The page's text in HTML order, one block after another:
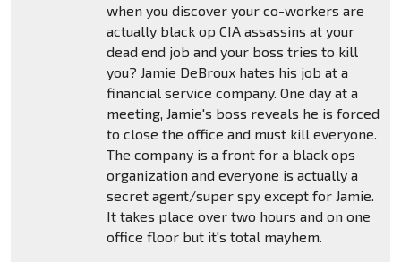
when you discover your co-workers are
actually black op CIA assassins at your
dead end job and your boss tries to kill
you? Jamie DeBroux hates his job at a
financial service company. One day at a
meeting, Jamie's boss reveals he is forced
to close the office and must kill everyone.
The company is a front for a black ops
organization and everyone is actually a
secret agent/super spy except for Jamie.
It takes place over two hours and on one
office floor but it's total mayhem.